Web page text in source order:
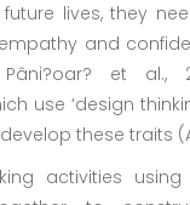
lives, they
and
et al.,
use ‘design
these traits
activities using